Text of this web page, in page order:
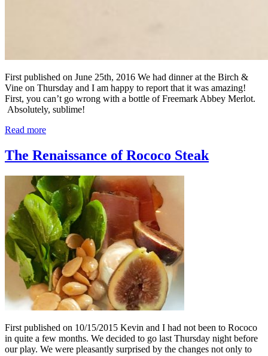
First published on June 25th, 2016 We had dinner at the Birch &
Vine on Thursday and I am happy to report that it was amazing!
First, you can’t go wrong with a bottle of Freemark Abbey Merlot.
Absolutely, sublime!
Read more
The Renaissance of Rococo Steak
First published on 10/15/2015 Kevin and I had not been to Rococo
in quite a few months. We decided to go last Thursday night before
our play. We were pleasantly surprised by the changes not only to